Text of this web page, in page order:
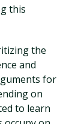
this
the
and
for
on
to learn